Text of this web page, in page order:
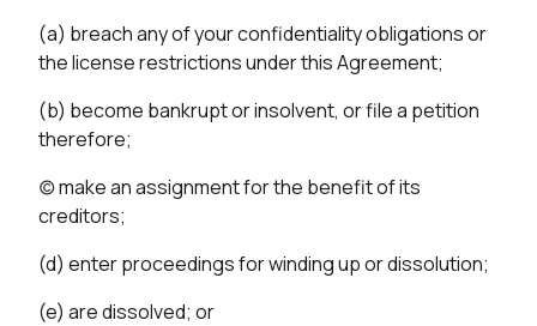
(a) breach any of your confidentiality obligations or
the license restrictions under this Agreement;
(b) become bankrupt or insolvent, or file a petition
therefore;
(c) make an assignment for the benefit of its
creditors;
(d) enter proceedings for winding up or dissolution;
(e) are dissolved; or